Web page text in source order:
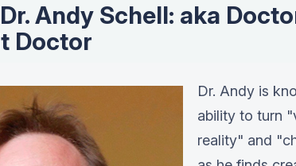
Andy Schell: aka
Doctor
Dr. Andy is
ability to turn
reality" and